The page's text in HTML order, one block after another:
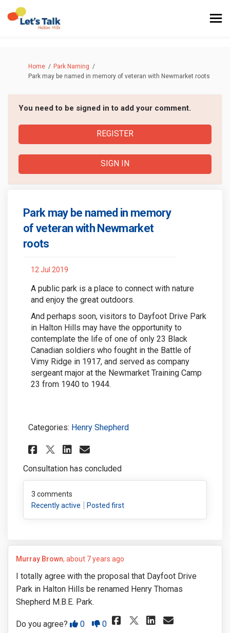
You are here:
Home
Park Naming
Park may be named in memory of veteran with Newmarket roots
You need to be signed in to add your comment.
REGISTER
SIGN IN
Park may be named in memory
of veteran with Newmarket
roots
12 Jul 2019
A public park is a place to connect with nature
and enjoy the great outdoors.
And perhaps soon, visitors to Dayfoot Drive Park
in Halton Hills may have the opportunity to
contemplate the life of one of only 23 Black
Canadian soldiers who fought in the Battle of
Vimy Ridge in 1917, and served as company
sergeant major at the Newmarket Training Camp
23 from 1940 to 1944.
Categories: Henry Shepherd
Share Park may be named in
Share Park may be
Share Park may be
Email Park may be
Consultation has concluded
3 comments
Recently active
Posted first
Murray Brown about 7 years ago
I totally agree with the proposal that Dayfoot Drive
Park in Halton Hills be renamed Henry Thomas
Shepherd M.B.E. Park.
Do you agree? Agree
0 Disagree
0 Share I totally
Share I
Share I
Email I